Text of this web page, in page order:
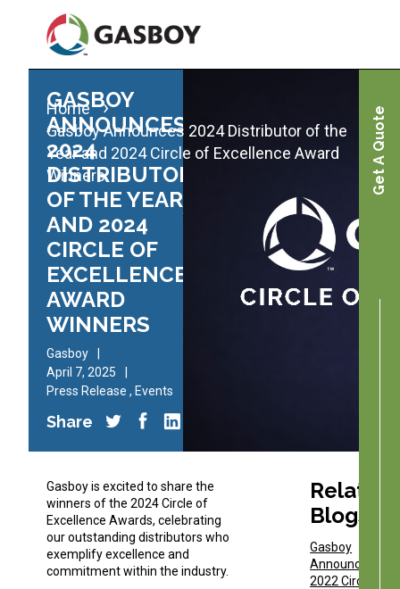
main
Get A Quote
Home
Gasboy Announces 2024 Distributor of the
Year and 2024 Circle of Excellence Award
Winners
GASBOY
ANNOUNCES
2024
DISTRIBUTOR
OF THE YEAR
AND 2024
CIRCLE OF
EXCELLENCE
AWARD
WINNERS
Gasboy
April 7, 2025
Press Release , Events
Share
Gasboy is excited to share the
winners of the 2024 Circle of
Excellence Awards, celebrating
our outstanding distributors who
exemplify excellence and
commitment within the industry.
Related
Blogs
Gasboy
Announces
2022 Circle of